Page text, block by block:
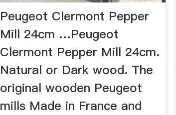
Peugeot Clermont Pepper
Mill 24cm …Peugeot
Clermont Pepper Mill 24cm.
Natural or Dark wood. The
original wooden Peugeot
mills Made in France and